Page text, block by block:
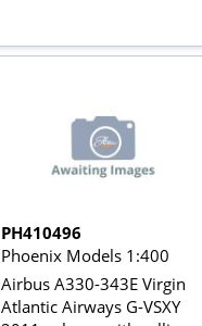
PH410496
Phoenix Models 1:400
Airbus A330-343E Virgin
Atlantic Airways G-VSXY